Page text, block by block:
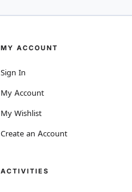
MY ACCOUNT
Sign In
My Account
My Wishlist
Create an Account
ACTIVITIES